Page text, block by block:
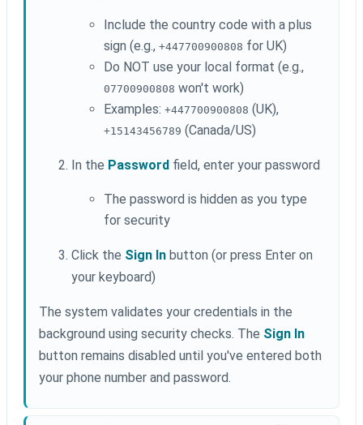
Include the country code with a plus
sign (e.g., +447700900808 for UK)
Do NOT use your local format (e.g.,
07700900808 won't work)
Examples: +447700900808 (UK),
+15143456789 (Canada/US)
In the Password field, enter your password
The password is hidden as you type
for security
Click the Sign In button (or press Enter on
your keyboard)
The system validates your credentials in the
background using security checks. The Sign In
button remains disabled until you've entered both
your phone number and password.